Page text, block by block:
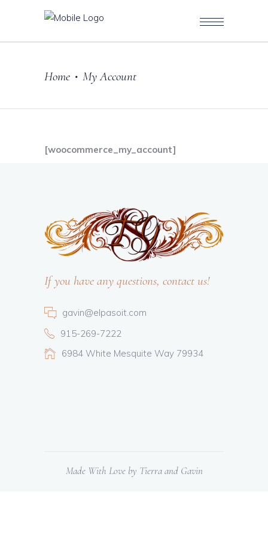
Home • My Account
[woocommerce_my_account]
If you have any questions, contact us!
gavin@elpasoit.com
915-269-7222
6984 White Mesquite Way 79934
Made With Love by Tierra and Gavin